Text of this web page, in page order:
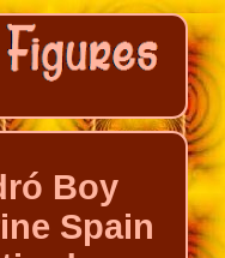
Boy
Spain